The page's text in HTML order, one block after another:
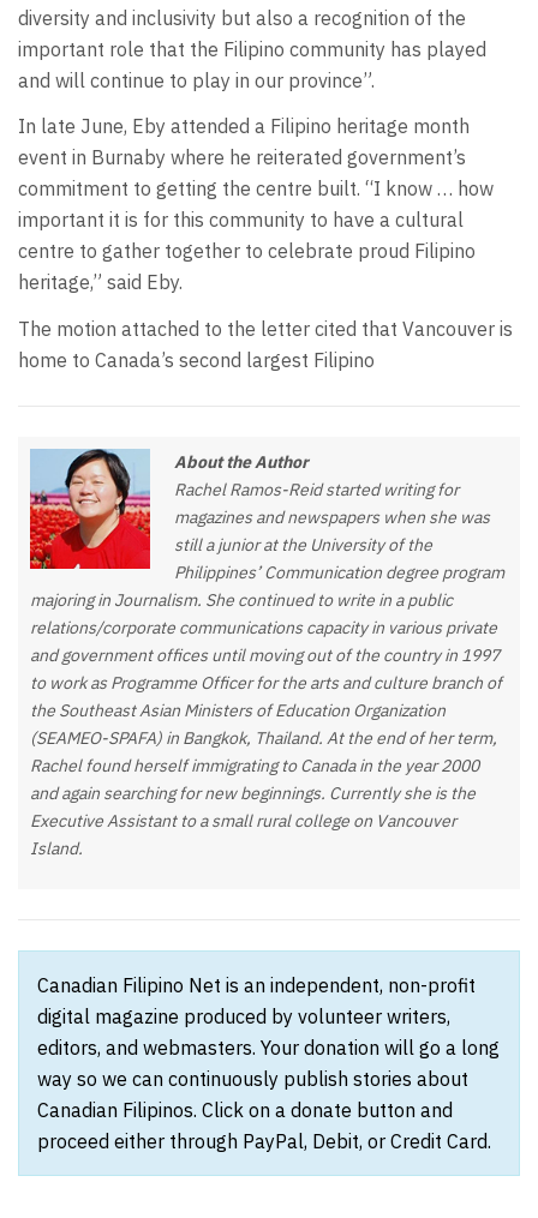
diversity and inclusivity but also a recognition of the
important role that the Filipino community has played
and will continue to play in our province”.
In late June, Eby attended a Filipino heritage month
event in Burnaby where he reiterated government’s
commitment to getting the centre built. “I know … how
important it is for this community to have a cultural
centre to gather together to celebrate proud Filipino
heritage,” said Eby.
The motion attached to the letter cited that Vancouver is
home to Canada’s second largest Filipino
About the Author
Rachel Ramos-Reid started writing for
magazines and newspapers when she was
still a junior at the University of the
Philippines’ Communication degree program
majoring in Journalism. She continued to write in a public
relations/corporate communications capacity in various private
and government offices until moving out of the country in 1997
to work as Programme Officer for the arts and culture branch of
the Southeast Asian Ministers of Education Organization
(SEAMEO-SPAFA) in Bangkok, Thailand. At the end of her term,
Rachel found herself immigrating to Canada in the year 2000
and again searching for new beginnings. Currently she is the
Executive Assistant to a small rural college on Vancouver
Island.
Canadian Filipino Net is an independent, non-profit
digital magazine produced by volunteer writers,
editors, and webmasters. Your donation will go a long
way so we can continuously publish stories about
Canadian Filipinos. Click on a donate button and
proceed either through PayPal, Debit, or Credit Card.